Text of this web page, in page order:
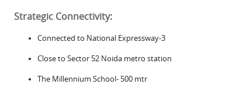
Strategic Connectivity:
Connected to National Expressway-3
Close to Sector 52 Noida metro station
The Millennium School- 500 mtr